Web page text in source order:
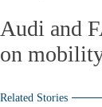
Audi and
on
Related Stories